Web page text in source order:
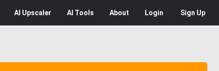
AI Upscaler AI Tools About Login Sign Up